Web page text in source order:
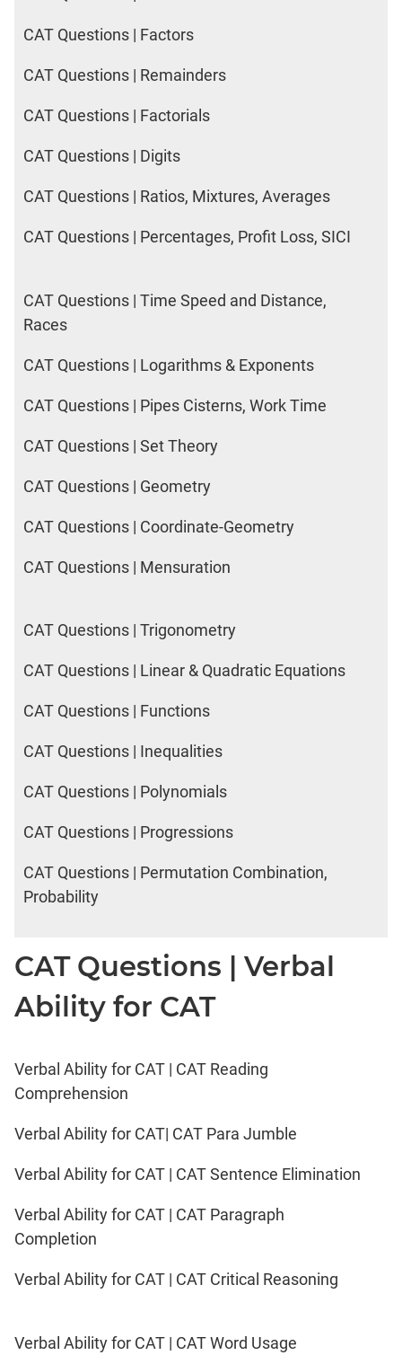
CAT Questions | Factors
CAT Questions | Remainders
CAT Questions | Factorials
CAT Questions | Digits
CAT Questions | Ratios, Mixtures, Averages
CAT Questions | Percentages, Profit Loss, SICI
CAT Questions | Time Speed and Distance,
Races
CAT Questions | Logarithms & Exponents
CAT Questions | Pipes Cisterns, Work Time
CAT Questions | Set Theory
CAT Questions | Geometry
CAT Questions | Coordinate-Geometry
CAT Questions | Mensuration
CAT Questions | Trigonometry
CAT Questions | Linear & Quadratic Equations
CAT Questions | Functions
CAT Questions | Inequalities
CAT Questions | Polynomials
CAT Questions | Progressions
CAT Questions | Permutation Combination,
Probability
CAT Questions | Verbal
Ability for CAT
Verbal Ability for CAT | CAT Reading
Comprehension
Verbal Ability for CAT| CAT Para Jumble
Verbal Ability for CAT | CAT Sentence Elimination
Verbal Ability for CAT | CAT Paragraph
Completion
Verbal Ability for CAT | CAT Critical Reasoning
Verbal Ability for CAT | CAT Word Usage